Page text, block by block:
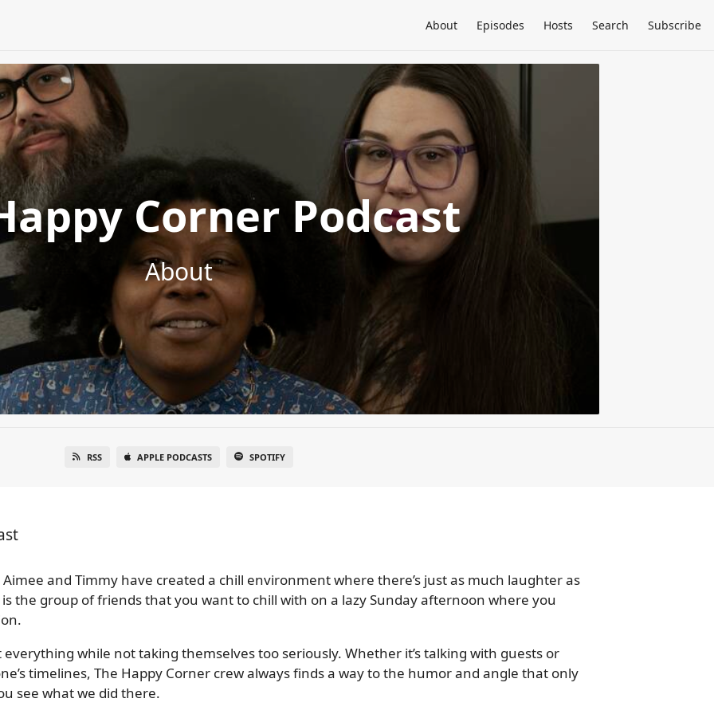
About Episodes Hosts Search Subscribe
Corner Podcast
About
RSS APPLE PODCASTS SPOTIFY
and Timmy have created a chill environment where there’s just as much laughter as
the group of friends that you want to chill with on a lazy Sunday afternoon where you
while not taking themselves too seriously. Whether it’s talking with guests or
timelines, The Happy Corner crew always finds a way to the humor and angle that only
see what we did there.